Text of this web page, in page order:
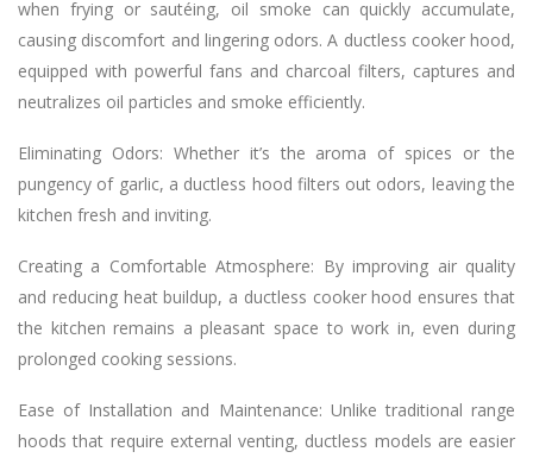
when frying or sautéing, oil smoke can quickly accumulate,
causing discomfort and lingering odors. A ductless cooker hood,
equipped with powerful fans and charcoal filters, captures and
neutralizes oil particles and smoke efficiently.
Eliminating Odors: Whether it’s the aroma of spices or the
pungency of garlic, a ductless hood filters out odors, leaving the
kitchen fresh and inviting.
Creating a Comfortable Atmosphere: By improving air quality
and reducing heat buildup, a ductless cooker hood ensures that
the kitchen remains a pleasant space to work in, even during
prolonged cooking sessions.
Ease of Installation and Maintenance: Unlike traditional range
hoods that require external venting, ductless models are easier